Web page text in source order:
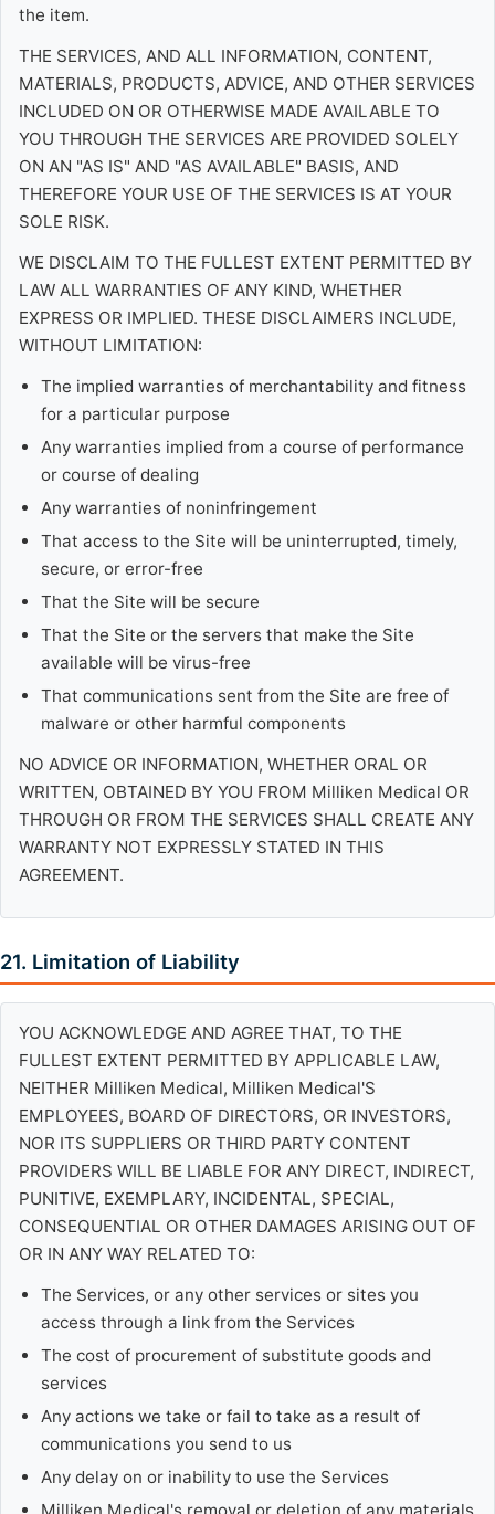
the item.
THE SERVICES, AND ALL INFORMATION, CONTENT,
MATERIALS, PRODUCTS, ADVICE, AND OTHER SERVICES
INCLUDED ON OR OTHERWISE MADE AVAILABLE TO
YOU THROUGH THE SERVICES ARE PROVIDED SOLELY
ON AN "AS IS" AND "AS AVAILABLE" BASIS, AND
THEREFORE YOUR USE OF THE SERVICES IS AT YOUR
SOLE RISK.
WE DISCLAIM TO THE FULLEST EXTENT PERMITTED BY
LAW ALL WARRANTIES OF ANY KIND, WHETHER
EXPRESS OR IMPLIED. THESE DISCLAIMERS INCLUDE,
WITHOUT LIMITATION:
The implied warranties of merchantability and fitness
for a particular purpose
Any warranties implied from a course of performance
or course of dealing
Any warranties of noninfringement
That access to the Site will be uninterrupted, timely,
secure, or error-free
That the Site will be secure
That the Site or the servers that make the Site
available will be virus-free
That communications sent from the Site are free of
malware or other harmful components
NO ADVICE OR INFORMATION, WHETHER ORAL OR
WRITTEN, OBTAINED BY YOU FROM Milliken Medical OR
THROUGH OR FROM THE SERVICES SHALL CREATE ANY
WARRANTY NOT EXPRESSLY STATED IN THIS
AGREEMENT.
21. Limitation of Liability
YOU ACKNOWLEDGE AND AGREE THAT, TO THE
FULLEST EXTENT PERMITTED BY APPLICABLE LAW,
NEITHER Milliken Medical, Milliken Medical'S
EMPLOYEES, BOARD OF DIRECTORS, OR INVESTORS,
NOR ITS SUPPLIERS OR THIRD PARTY CONTENT
PROVIDERS WILL BE LIABLE FOR ANY DIRECT, INDIRECT,
PUNITIVE, EXEMPLARY, INCIDENTAL, SPECIAL,
CONSEQUENTIAL OR OTHER DAMAGES ARISING OUT OF
OR IN ANY WAY RELATED TO:
The Services, or any other services or sites you
access through a link from the Services
The cost of procurement of substitute goods and
services
Any actions we take or fail to take as a result of
communications you send to us
Any delay on or inability to use the Services